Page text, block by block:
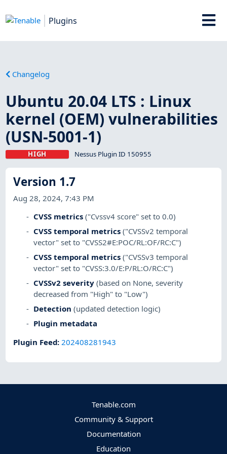
Plugins
Changelog
Ubuntu 20.04 LTS : Linux
kernel (OEM) vulnerabilities
(USN-5001-1)
HIGH Nessus Plugin ID 150955
Version 1.7
Aug 28, 2024, 7:43 PM
CVSS metrics ("Cvssv4 score" set to 0.0)
CVSS temporal metrics ("CVSSv2 temporal
vector" set to "CVSS2#E:POC/RL:OF/RC:C")
CVSS temporal metrics ("CVSSv3 temporal
vector" set to "CVSS:3.0/E:P/RL:O/RC:C")
CVSSv2 severity (based on None, severity
decreased from "High" to "Low")
Detection (updated detection logic)
Plugin metadata
Plugin Feed: 202408281943
Tenable.com
Community & Support
Documentation
Education